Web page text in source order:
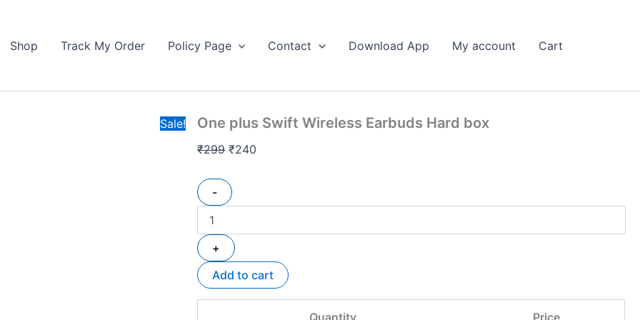
Shop Track My Order Policy Page Contact Download App My account Cart
Sale! One plus Swift Wireless Earbuds Hard box
₹299
was:
₹240
-
Wireless
box
+
Add to cart
Quantity Price